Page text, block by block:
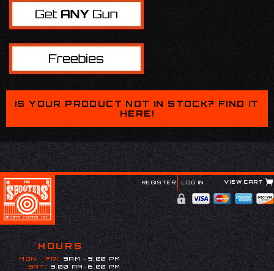
IS YOUR PRODUCT NOT IN STOCK? FIND IT
HERE!
REGISTER LOG IN VIEW CART
HOURS
MON - FRI:
9AM -9:00 PM
SAT:
9:00 AM-6:00 PM